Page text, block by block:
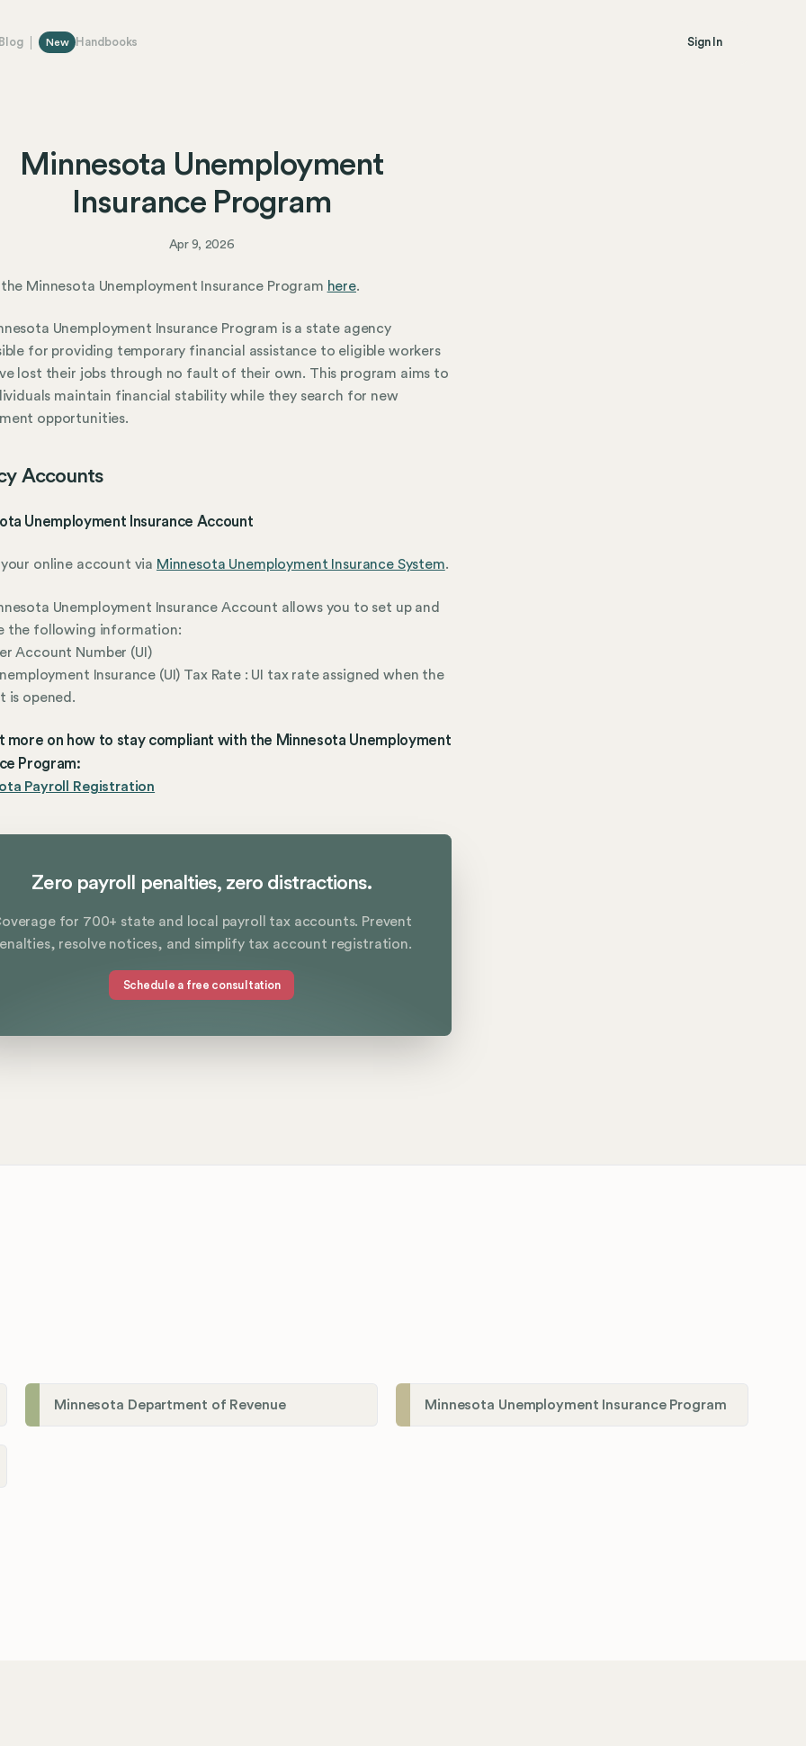
New Handbooks Sign In
Minnesota Unemployment
Insurance Program
Apr 9, 2026
Minnesota Unemployment Insurance Program here.
Unemployment Insurance Program is a state agency
for providing temporary financial assistance to eligible workers
lost their jobs through no fault of their own. This program aims to
maintain financial stability while they search for new
opportunities.
Accounts
Unemployment Insurance Account
online account via Minnesota Unemployment Insurance System.
Unemployment Insurance Account allows you to set up and
the following information:
Account Number (UI)
Insurance (UI) Tax Rate : UI tax rate assigned when the
is opened.
more on how to stay compliant with the Minnesota Unemployment
Program:
Payroll Registration
Zero payroll penalties, zero distractions.
for 700+ state and local payroll tax accounts. Prevent
resolve notices, and simplify tax account registration.
Schedule a free consultation
Minnesota Department of Revenue Minnesota Unemployment Insurance Program